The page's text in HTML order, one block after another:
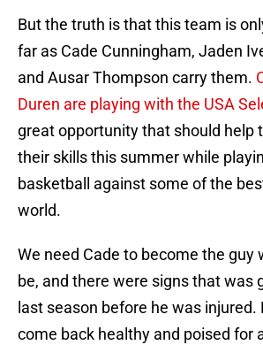
But the truth is that this team is
far as Cade Cunningham, Jaden
and Ausar Thompson carry them.
Duren are playing with the USA
great opportunity that should help
their skills this summer while
basketball against some of the
world.
We need Cade to become the guy
be, and there were signs that was
last season before he was injured.
come back healthy and poised for